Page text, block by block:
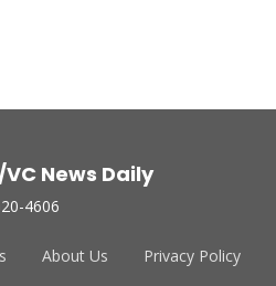
News Daily
4606
About Us Privacy Policy